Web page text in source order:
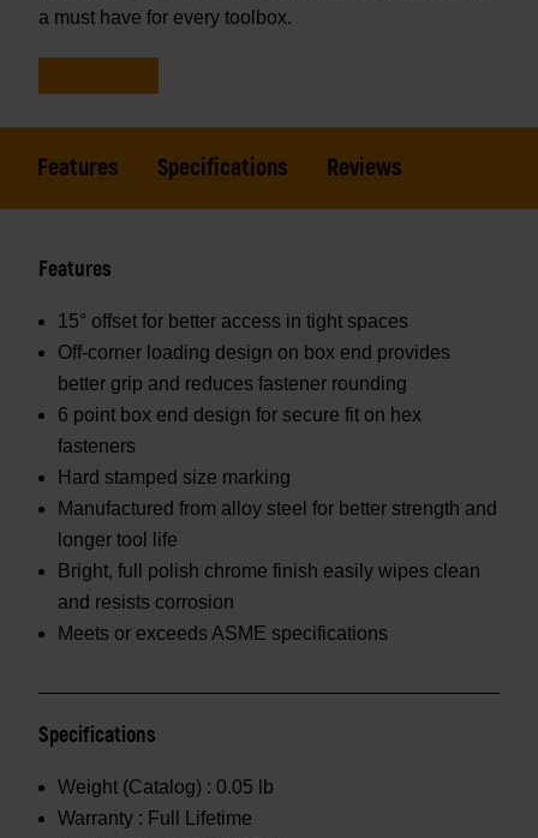
a must have for every toolbox.
Features Specifications Reviews
Features
15° offset for better access in tight spaces
Off-corner loading design on box end provides
better grip and reduces fastener rounding
6 point box end design for secure fit on hex
fasteners
Hard stamped size marking
Manufactured from alloy steel for better strength and
longer tool life
Bright, full polish chrome finish easily wipes clean
and resists corrosion
Meets or exceeds ASME specifications
Specifications
Weight (Catalog) : 0.05 lb
Warranty : Full Lifetime